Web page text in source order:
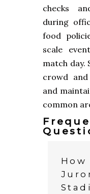
checks
during
food
scale
match day.
crowd and
and
common
How